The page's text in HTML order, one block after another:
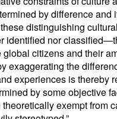
by difference and
distinguishing
identified nor
citizens and their
exaggerating the
experiences is thereby
by some objective
exempt from